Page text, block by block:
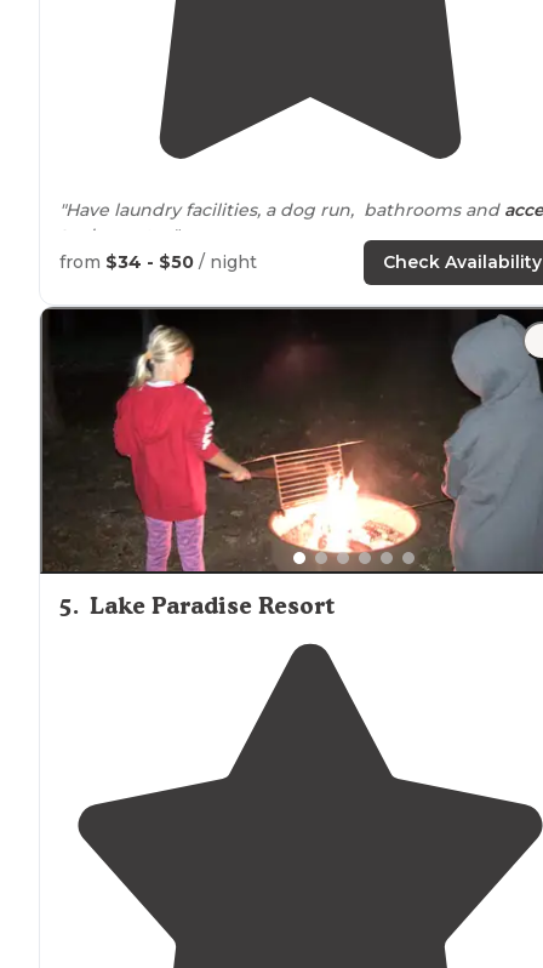
"Have laundry facilities, a dog run, bathrooms and
to
dumpster."
, so that might bother
people but we barely noticed the cars this weekend."
from $34 - $50 / night Check Availability
5. Lake Paradise Resort